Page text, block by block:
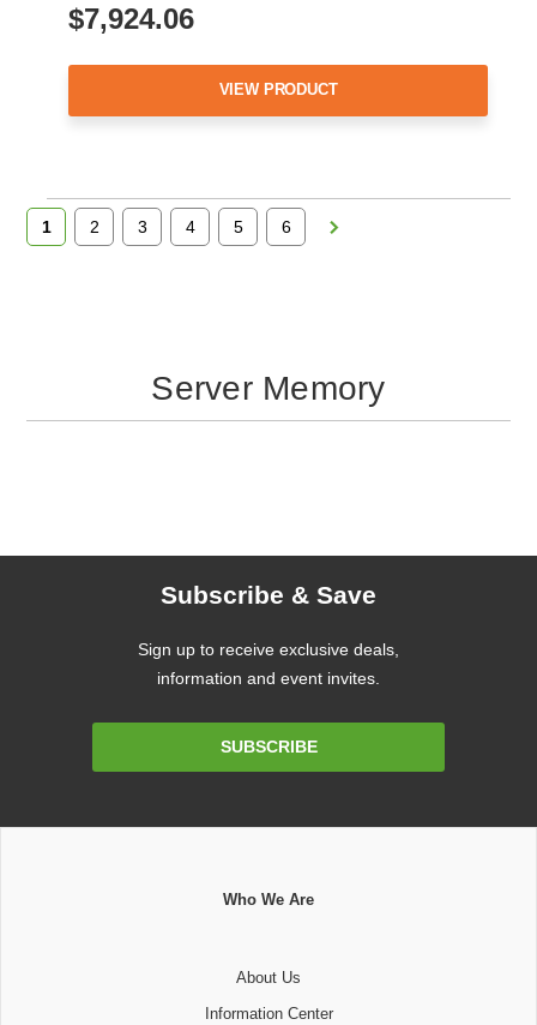
Server Memory
$7,924.06
VIEW PRODUCT
1 2 3 4 5 6
Subscribe & Save
Sign up to receive exclusive deals,
information and event invites.
SUBSCRIBE
Who We Are
About Us
Information Center